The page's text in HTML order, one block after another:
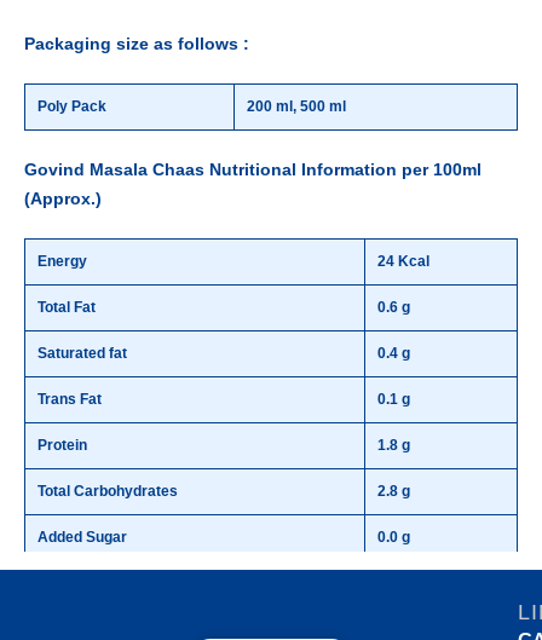
Packaging size as follows :
Poly Pack 200 ml, 500 ml
Govind Masala Chaas Nutritional Information per 100ml
(Approx.)
Energy 24 Kcal
Total Fat 0.6 g
Saturated fat 0.4 g
Trans Fat 0.1 g
Protein 1.8 g
Total Carbohydrates 2.8 g
Added Sugar 0.0 g